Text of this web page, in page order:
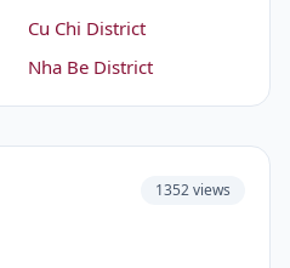
Cu Chi District
Nha Be District
1352 views